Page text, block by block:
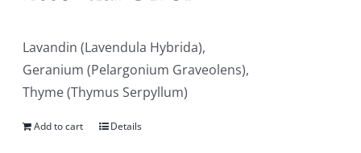
Lavandin (Lavendula Hybrida),
Geranium (Pelargonium Graveolens),
Thyme (Thymus Serpyllum)
Add to cart Details